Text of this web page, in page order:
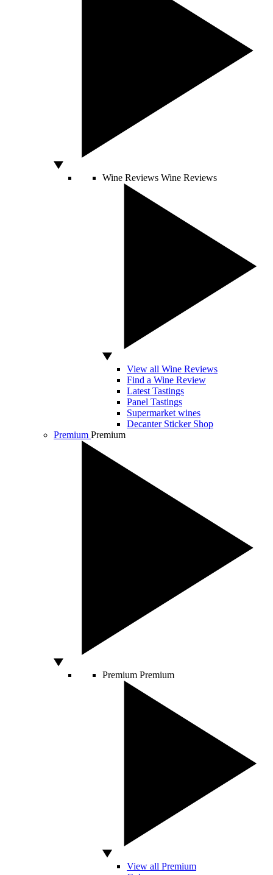
Wine Reviews Wine Reviews
View all Wine Reviews
Find a Wine Review
Latest Tastings
Panel Tastings
Supermarket wines
Decanter Sticker Shop
Premium Premium
Premium Premium
View all Premium